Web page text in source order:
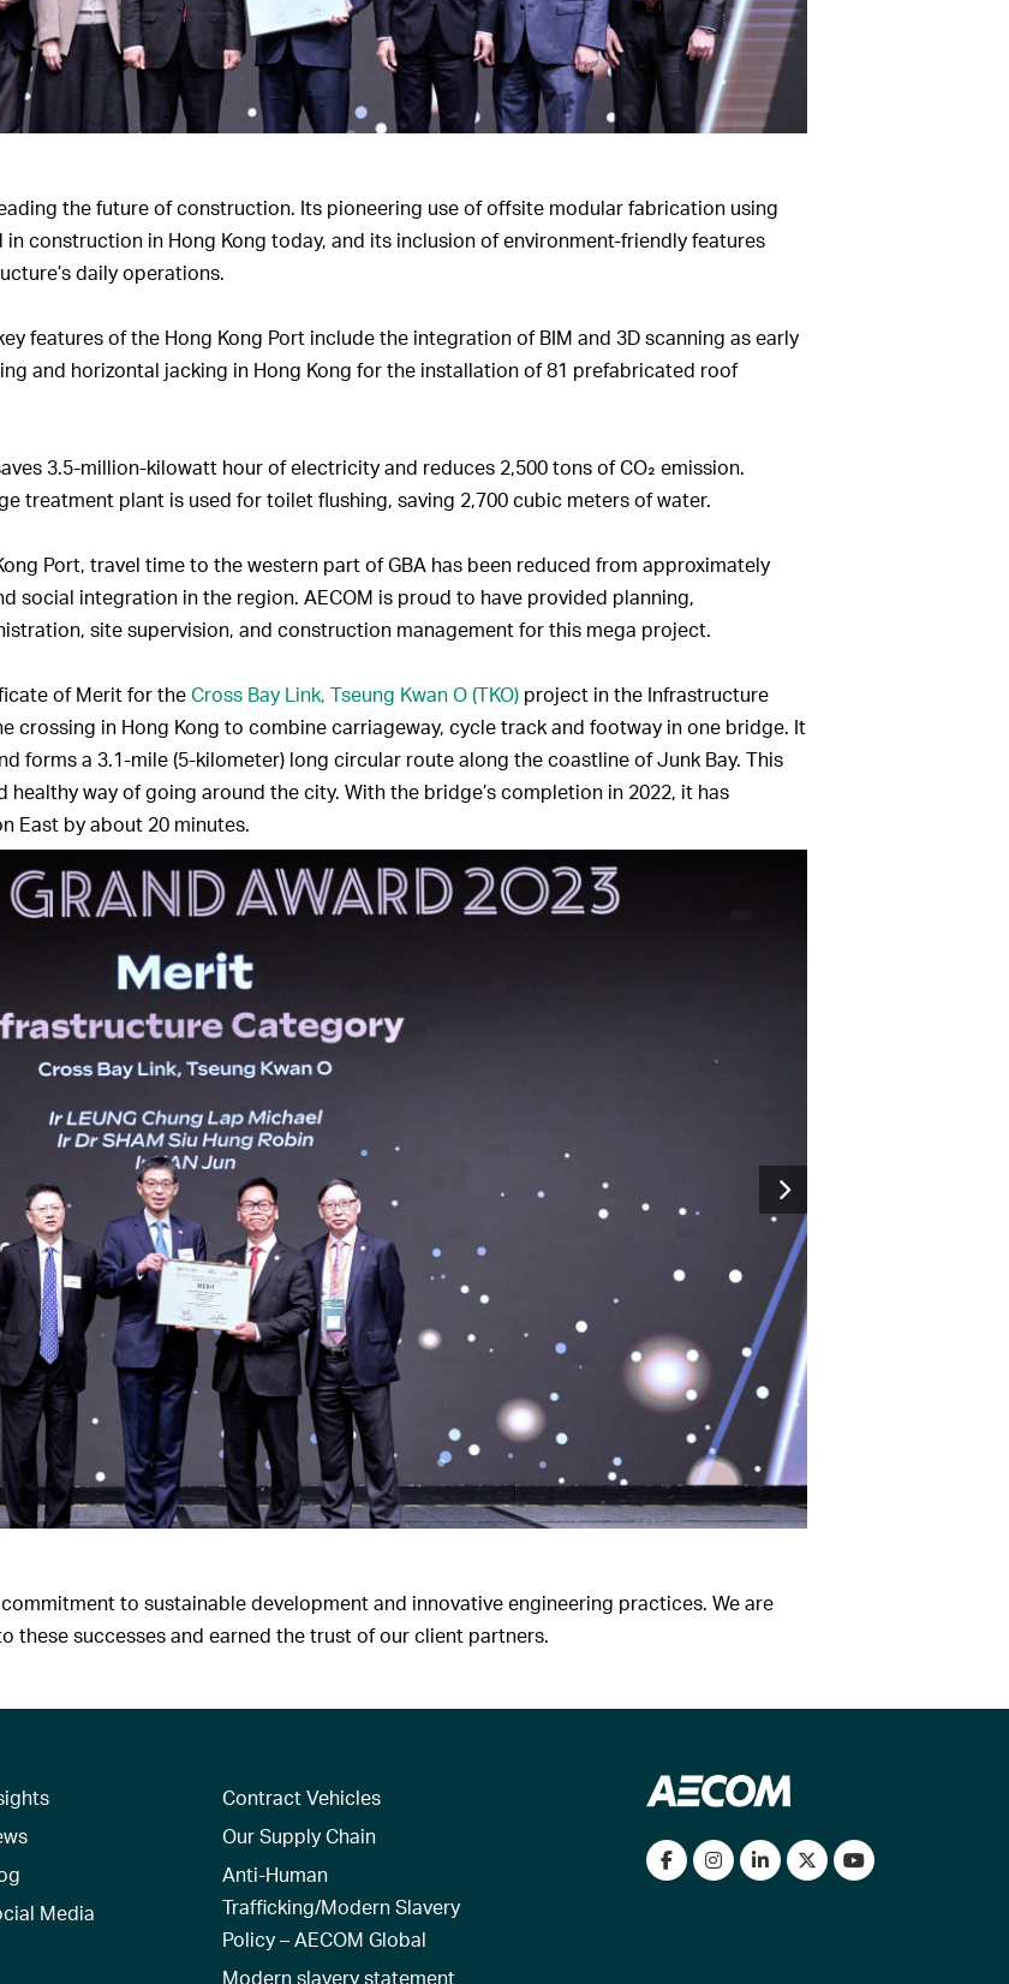
the future of construction. Its pioneering use of offsite modular fabrication using
in construction in Hong Kong today, and its inclusion of environment-friendly features
daily operations.
features of the Hong Kong Port include the integration of BIM and 3D scanning as early
and horizontal jacking in Hong Kong for the installation of 81 prefabricated roof
3.5-million-kilowatt hour of electricity and reduces 2,500 tons of CO₂ emission.
treatment plant is used for toilet flushing, saving 2,700 cubic meters of water.
Port, travel time to the western part of GBA has been reduced from approximately
social integration in the region. AECOM is proud to have provided planning,
site supervision, and construction management for this mega project.
of Merit for theCross Bay Link, Tseung Kwan O (TKO) project in the Infrastructure
crossing in Hong Kong to combine carriageway, cycle track and footway in one bridge. It
forms a 3.1-mile (5-kilometer) long circular route along the coastline of Junk Bay. This
way of going around the city. With the bridge’s completion in 2022, it has
East by about 20 minutes.
to sustainable development and innovative engineering practices. We are
these successes and earned the trust of our client partners.
Media
Contract Vehicles
Our Supply Chain
Anti-Human
Trafficking/Modern Slavery
Policy – AECOM Global
Modern slavery statement